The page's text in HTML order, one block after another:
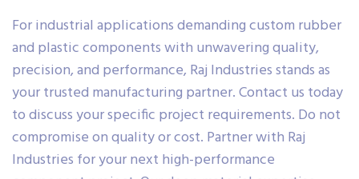
For industrial applications demanding custom rubber
and plastic components with unwavering quality,
precision, and performance, Raj Industries stands as
your trusted manufacturing partner. Contact us today
to discuss your specific project requirements. Do not
compromise on quality or cost. Partner with Raj
Industries for your next high-performance